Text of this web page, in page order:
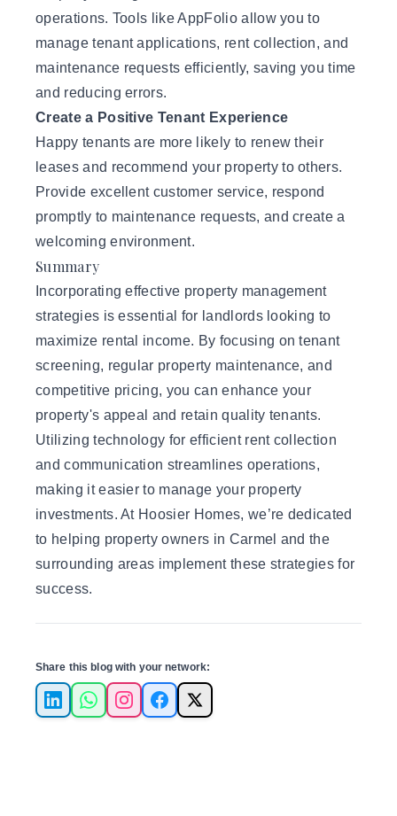
operations. Tools like AppFolio allow you to
manage tenant applications, rent collection, and
maintenance requests efficiently, saving you time
and reducing errors.
Create a Positive Tenant Experience
Happy tenants are more likely to renew their
leases and recommend your property to others.
Provide excellent customer service, respond
promptly to maintenance requests, and create a
welcoming environment.
Summary
Incorporating effective property management
strategies is essential for landlords looking to
maximize rental income. By focusing on tenant
screening, regular property maintenance, and
competitive pricing, you can enhance your
property's appeal and retain quality tenants.
Utilizing technology for efficient rent collection
and communication streamlines operations,
making it easier to manage your property
investments. At Hoosier Homes, we’re dedicated
to helping property owners in Carmel and the
surrounding areas implement these strategies for
success.
Share this blog with your network:
LinkedInWhatsApp
InstagramFacebook
X